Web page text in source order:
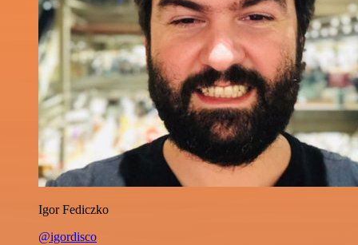
Igor Fediczko
@igordisco